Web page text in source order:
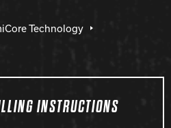
Technology
INSTRUCTIONS